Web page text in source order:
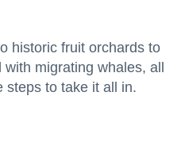
historic fruit orchards to
migrating whales, all
steps to take it all in.